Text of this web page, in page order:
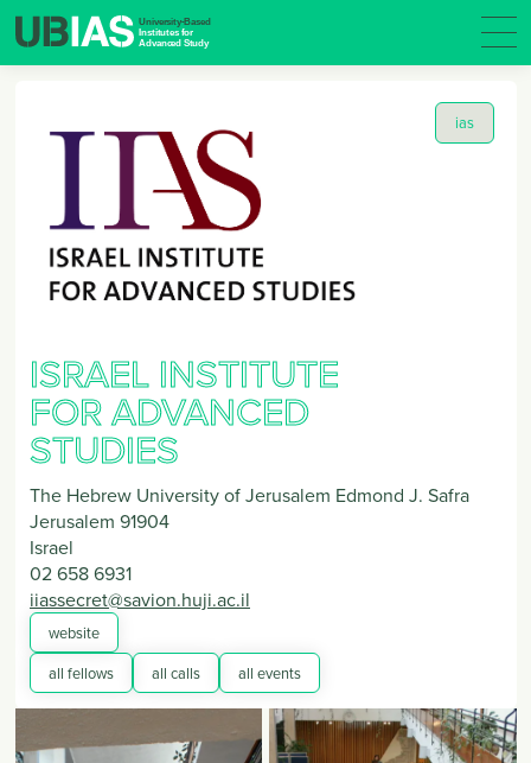
ias
ISRAEL INSTITUTE
FOR ADVANCED
STUDIES
The Hebrew University of Jerusalem Edmond J. Safra
Jerusalem 91904
Israel
02 658 6931
iiassecret@savion.huji.ac.il
website
all fellows
all calls all events